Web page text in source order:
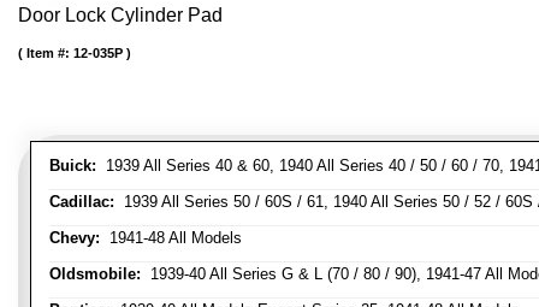
Door Lock Cylinder Pad
Buick: 1939 All Series 40 & 60, 1940 All Series 40 / 50 / 60 / 70,
Cadillac: 1939 All Series 50 / 60S / 61, 1940 All Series 50 / 52 /
Chevy: 1941-48 All Models
Oldsmobile: 1939-40 All Series G & L (70 / 80 / 90), 1941-47 All
Item #: 12-035P